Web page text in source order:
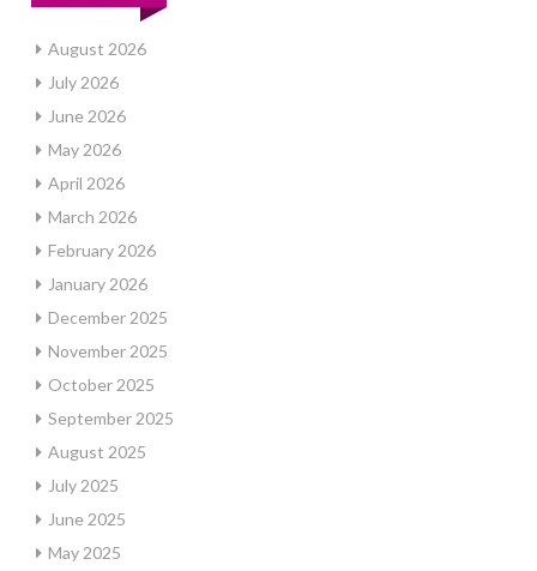
August 2026
July 2026
June 2026
May 2026
April 2026
March 2026
February 2026
January 2026
December 2025
November 2025
October 2025
September 2025
August 2025
July 2025
June 2025
May 2025